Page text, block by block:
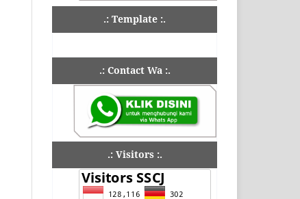
.: Template :.
.: Contact Wa :.
.: Visitors :.